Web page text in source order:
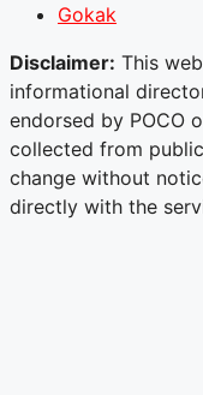
Gokak
Disclaimer: This
informational
endorsed by POCO
collected from
change without
directly with the